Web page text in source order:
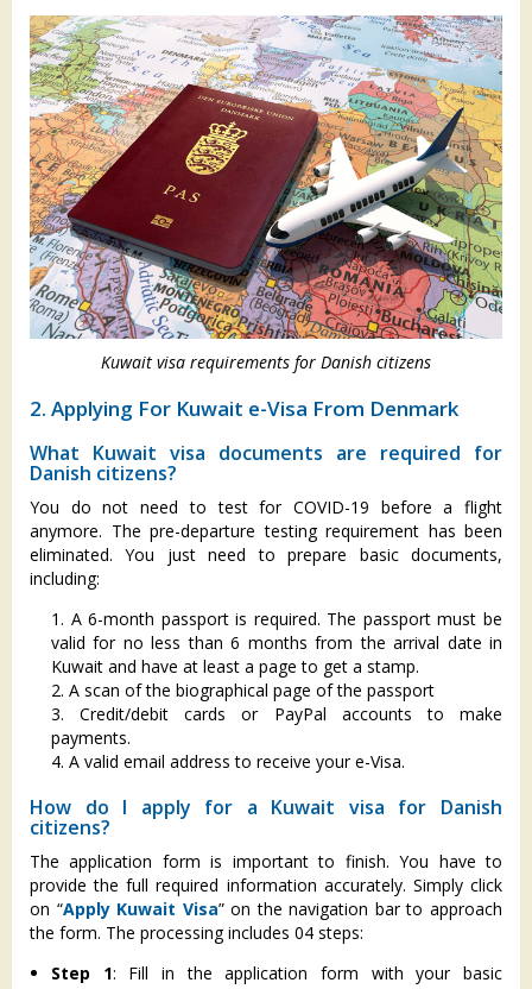
Kuwait visa requirements for Danish citizens
2. Applying For Kuwait e-Visa From Denmark
What Kuwait visa documents are required for
Danish citizens?
You do not need to test for COVID-19 before a flight
anymore. The pre-departure testing requirement has been
eliminated. You just need to prepare basic documents,
including:
1. A 6-month passport is required. The passport must be
valid for no less than 6 months from the arrival date in
Kuwait and have at least a page to get a stamp.
2. A scan of the biographical page of the passport
3. Credit/debit cards or PayPal accounts to make
payments.
4. A valid email address to receive your e-Visa.
How do I apply for a Kuwait visa for Danish
citizens?
The application form is important to finish. You have to
provide the full required information accurately. Simply click
on “Apply Kuwait Visa” on the navigation bar to approach
the form. The processing includes 04 steps:
Step 1: Fill in the application form with your basic